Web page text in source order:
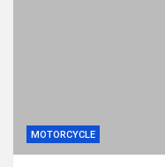
MOTORCYCLE